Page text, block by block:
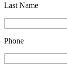
Last Name
Phone